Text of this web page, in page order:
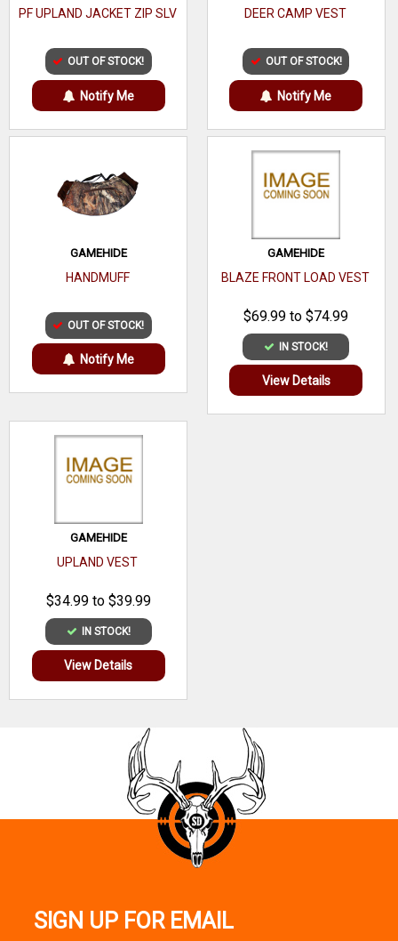
PF UPLAND JACKET ZIP SLV
OUT OF STOCK!
Notify Me
DEER CAMP VEST
OUT OF STOCK!
Notify Me
GAMEHIDE
HANDMUFF
OUT OF STOCK!
Notify Me
GAMEHIDE
BLAZE FRONT LOAD VEST
$69.99 to $74.99
IN STOCK!
View Details
GAMEHIDE
UPLAND VEST
$34.99 to $39.99
IN STOCK!
View Details
SIGN UP FOR EMAIL